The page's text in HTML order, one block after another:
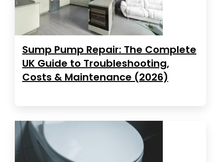
Sump Pump Repair: The Complete
UK Guide to Troubleshooting,
Costs & Maintenance (2026)